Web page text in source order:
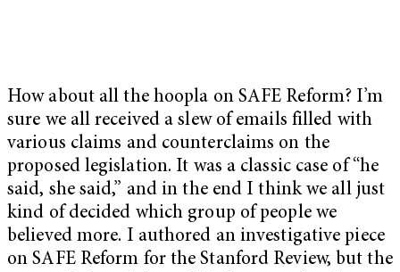
How about all the hoopla on SAFE Reform? I’m
sure we all received a slew of emails filled with
various claims and counterclaims on the
proposed legislation. It was a classic case of “he
said, she said,” and in the end I think we all just
kind of decided which group of people we
believed more. I authored an investigative piece
on SAFE Reform for the Stanford Review, but the